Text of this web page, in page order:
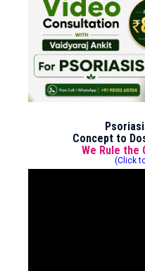
Concept to
We Rule the
(Click